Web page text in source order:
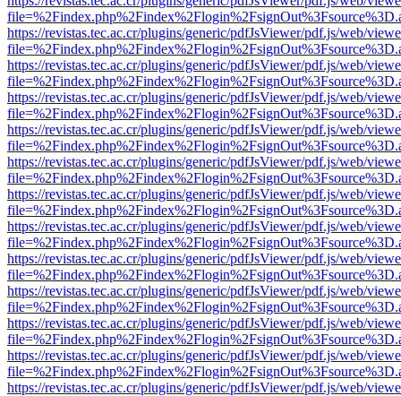
https://revistas.tec.ac.cr/plugins/generic/pdfJsViewer/pdf.js/web/
https://revistas.tec.ac.cr/plugins/generic/pdfJsViewer/pdf.js/web/
https://revistas.tec.ac.cr/plugins/generic/pdfJsViewer/pdf.js/web/
https://revistas.tec.ac.cr/plugins/generic/pdfJsViewer/pdf.js/web/
https://revistas.tec.ac.cr/plugins/generic/pdfJsViewer/pdf.js/web/
https://revistas.tec.ac.cr/plugins/generic/pdfJsViewer/pdf.js/web/
https://revistas.tec.ac.cr/plugins/generic/pdfJsViewer/pdf.js/web/
https://revistas.tec.ac.cr/plugins/generic/pdfJsViewer/pdf.js/web/
https://revistas.tec.ac.cr/plugins/generic/pdfJsViewer/pdf.js/web/
https://revistas.tec.ac.cr/plugins/generic/pdfJsViewer/pdf.js/web/
https://revistas.tec.ac.cr/plugins/generic/pdfJsViewer/pdf.js/web/
https://revistas.tec.ac.cr/plugins/generic/pdfJsViewer/pdf.js/web/